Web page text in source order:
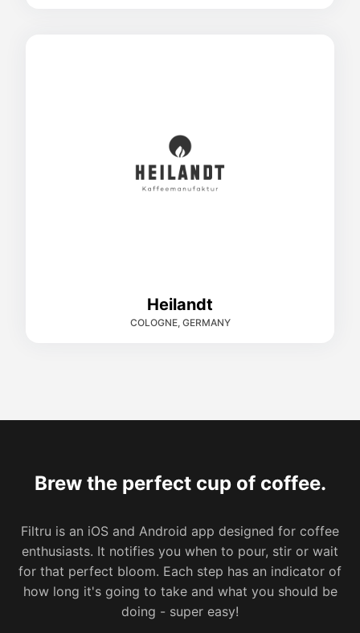
Heilandt
COLOGNE, GERMANY
Brew the perfect cup of coffee.
Filtru is an iOS and Android app designed for coffee
enthusiasts. It notifies you when to pour, stir or wait
for that perfect bloom. Each step has an indicator of
how long it's going to take and what you should be
doing - super easy!